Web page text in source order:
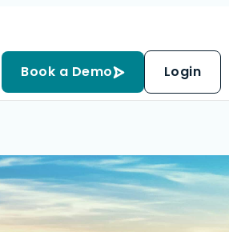
Book a Demo Login